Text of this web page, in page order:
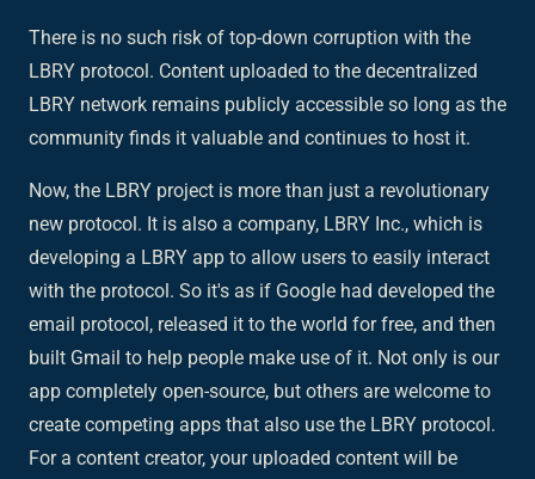
There is no such risk of top-down corruption with the
LBRY protocol. Content uploaded to the decentralized
LBRY network remains publicly accessible so long as the
community finds it valuable and continues to host it.
Now, the LBRY project is more than just a revolutionary
new protocol. It is also a company, LBRY Inc., which is
developing a LBRY app to allow users to easily interact
with the protocol. So it's as if Google had developed the
email protocol, released it to the world for free, and then
built Gmail to help people make use of it. Not only is our
app completely open-source, but others are welcome to
create competing apps that also use the LBRY protocol.
For a content creator, your uploaded content will be